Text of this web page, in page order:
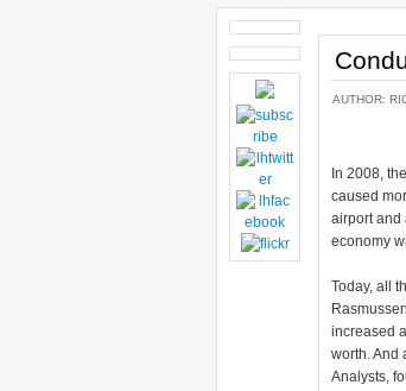
AUTHOR:
In 2008,
caused
airport and
economy
Today, all
increased
worth. And
Analysts,